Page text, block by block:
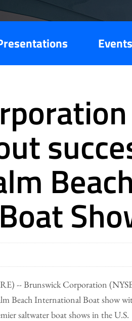
Events
Beach
-- Brunswick Corporation
Beach International Boat show
saltwater boat shows in the U.S.